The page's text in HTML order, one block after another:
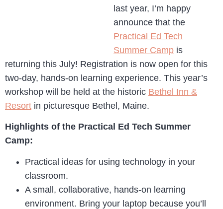
last year, I’m happy
announce that the
Practical Ed Tech
Summer Camp is
returning this July! Registration is now open for this
two-day, hands-on learning experience. This year’s
workshop will be held at the historic Bethel Inn &
Resort in picturesque Bethel, Maine.
Highlights of the Practical Ed Tech Summer
Camp:
Practical ideas for using technology in your
classroom.
A small, collaborative, hands-on learning
environment. Bring your laptop because you’ll